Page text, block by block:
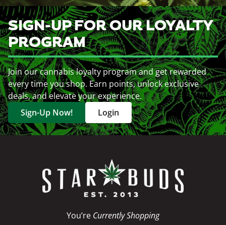
SIGN-UP FOR OUR LOYALTY
PROGRAM
Join our cannabis loyalty program and get rewarded
every time you shop. Earn points, unlock exclusive
deals, and elevate your experience.
Sign-Up Now!
Login
You’re Currently Shopping